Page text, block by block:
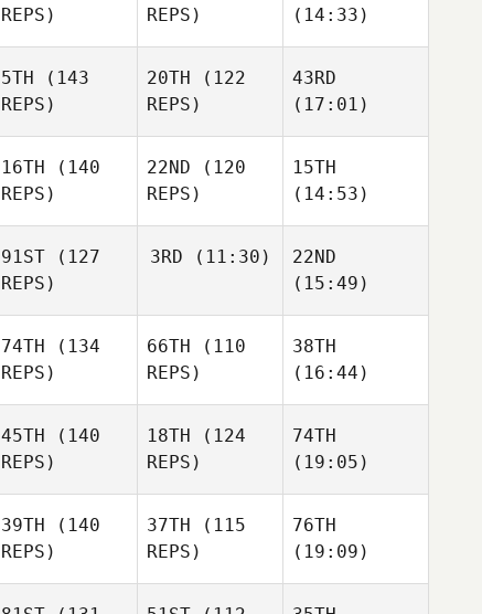
REPS)
REPS)
(14:33)
5TH (143
REPS)
20TH (122
REPS)
43RD
(17:01)
16TH (140
REPS)
22ND (120
REPS)
15TH
(14:53)
91ST (127
REPS)
3RD (11:30)
22ND
(15:49)
74TH (134
REPS)
66TH (110
REPS)
38TH
(16:44)
45TH (140
REPS)
18TH (124
REPS)
74TH
(19:05)
39TH (140
REPS)
37TH (115
REPS)
76TH
(19:09)